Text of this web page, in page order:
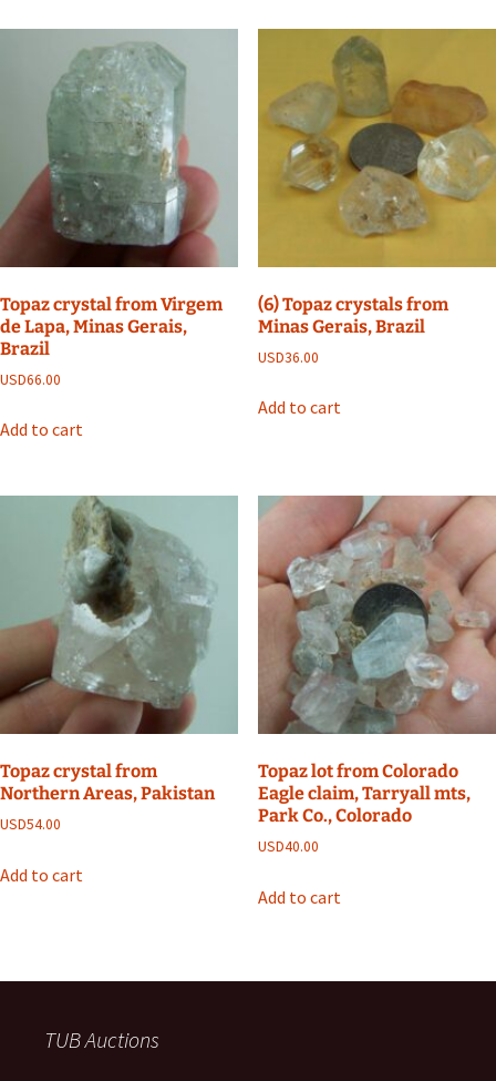
Topaz crystal from Virgem
de Lapa, Minas Gerais,
Brazil
USD66.00
Add to cart
(6) Topaz crystals from
Minas Gerais, Brazil
USD36.00
Add to cart
Topaz crystal from
Northern Areas, Pakistan
USD54.00
Add to cart
Topaz lot from Colorado
Eagle claim, Tarryall mts,
Park Co., Colorado
USD40.00
Add to cart
TUB Auctions